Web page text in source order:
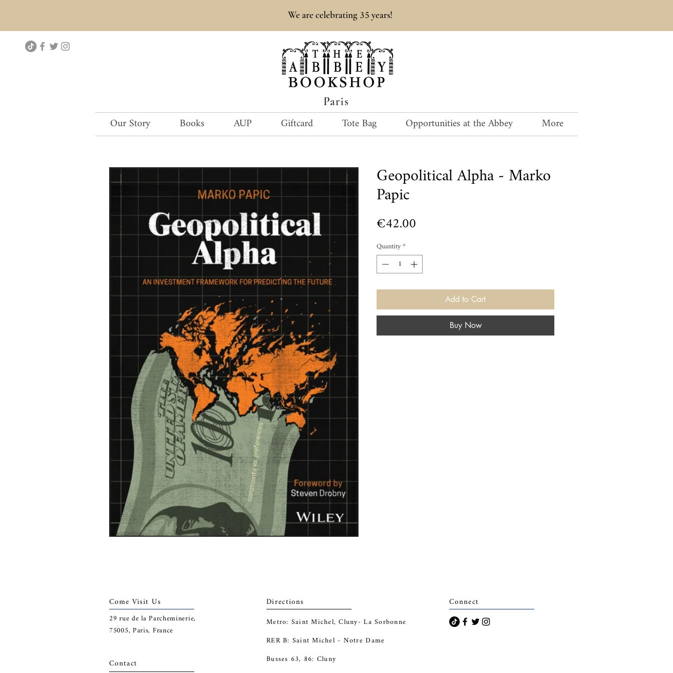
Paris
We are celebrating 35 years!
Our Story Books AUP Giftcard Tote Bag Opportunities at the Abbey More
Geopolitical Alpha - Marko
Papic
€42.00
Quantity*
Add to Cart
Buy Now
Come Visit Us
29rue de la Parcheminerie,
75005, Paris, France
Contact
Directions
Metro: Saint Michel, Cluny- La Sorbonne
RER B: Saint Michel - Notre Dame
Busses 63, 86: Cluny
Connect